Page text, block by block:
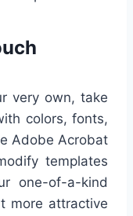
very own, take
colors, fonts,
Adobe Acrobat
templates
one-of-a-kind
more attractive